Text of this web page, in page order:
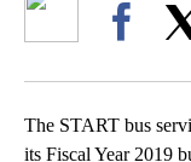
The START bus
its Fiscal Year 2019